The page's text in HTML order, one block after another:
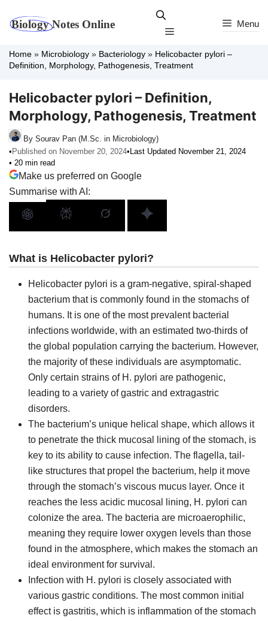
Menu
Menu
Home » Microbiology » Bacteriology » Helicobacter pylori –
Definition, Morphology, Pathogenesis, Treatment
Helicobacter pylori – Definition,
Morphology, Pathogenesis, Treatment
By Sourav Pan (M.Sc. in Microbiology)
• Published on November 20, 2024• Last Updated November 21, 2024
• 20 min read
Make us preferred on Google
Summarise with AI:
What is Helicobacter pylori?
Helicobacter pylori is a gram-negative, spiral-shaped
bacterium that is commonly found in the stomachs of
humans. It is one of the most prevalent bacterial
infections worldwide, with an estimated two-thirds of
the global population carrying the bacterium. However,
the majority of these individuals are asymptomatic.
Only certain strains of H. pylori are pathogenic,
leading to a variety of gastric and extragastric
disorders.
The bacterium’s unique helical shape, which allows it
to penetrate the thick mucosal lining of the stomach, is
key to its ability to cause infection. The flagella, tail-
like structures that propel the bacterium, help it move
through the stomach’s viscous mucus layer. Once it
reaches the less acidic mucosal lining, H. pylori can
colonize the area. The bacteria are microaerophilic,
meaning they require lower oxygen levels than those
found in the atmosphere, which makes the stomach an
ideal environment for survival.
Infection with H. pylori is closely associated with
various gastric conditions. The most common initial
effect is gastritis, which is inflammation of the stomach